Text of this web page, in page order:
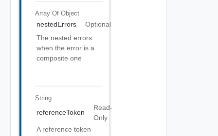
Array Of Object
nestedErrors
Optional
The nested errors
when the error is a
composite one
String
referenceToken
Read-
Only
A reference token